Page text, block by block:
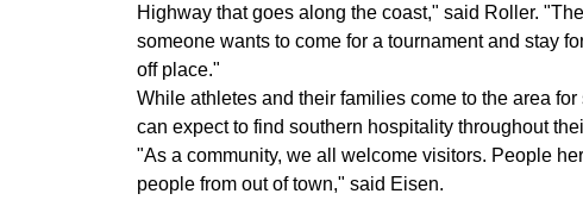
Highway that goes along the coast," said Roller.
someone wants to come for a tournament and stay
off place."
While athletes and their families come to the area
can expect to find southern hospitality throughout
"As a community, we all welcome visitors. People
people from out of town," said Eisen.